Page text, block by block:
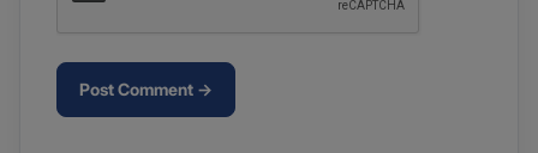
Post Comment →